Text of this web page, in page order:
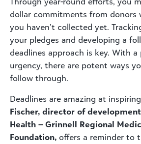
dollar commitments from donors
you haven’t collected yet.
your pledges and developing a
deadlines approach is key. With
urgency, there are potent ways
follow through.
Deadlines are amazing at
Fischer, director of
Health – Grinnell Regional
Foundation, offers a reminder to